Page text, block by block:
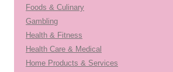
Foods & Culinary
Gambling
Health & Fitness
Health Care & Medical
Home Products & Services